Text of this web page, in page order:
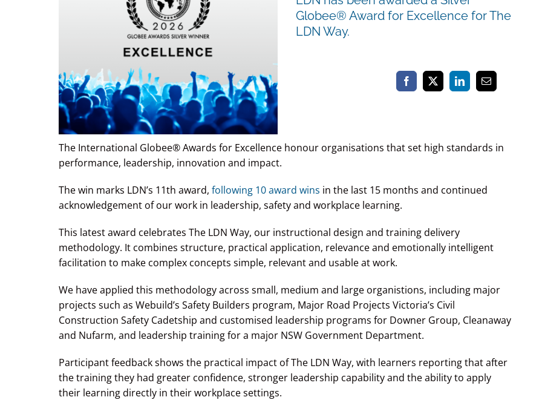
Globee® Award for Excellence for The
LDN Way.
The International Globee® Awards for Excellence honour organisations that set high standards in
performance, leadership, innovation and impact.
The win marks LDN’s 11th award, following 10 award wins in the last 15 months and continued
acknowledgement of our work in leadership, safety and workplace learning.
This latest award celebrates The LDN Way, our instructional design and training delivery
methodology. It combines structure, practical application, relevance and emotionally intelligent
facilitation to make complex concepts simple, relevant and usable at work.
We have applied this methodology across small, medium and large organistions, including major
projects such as Webuild’s Safety Builders program, Major Road Projects Victoria’s Civil
Construction Safety Cadetship and customised leadership programs for Downer Group, Cleanaway
and Nufarm, and leadership training for a major NSW Government Department.
Participant feedback shows the practical impact of The LDN Way, with learners reporting that after
the training they had greater confidence, stronger leadership capability and the ability to apply
their learning directly in their workplace settings.